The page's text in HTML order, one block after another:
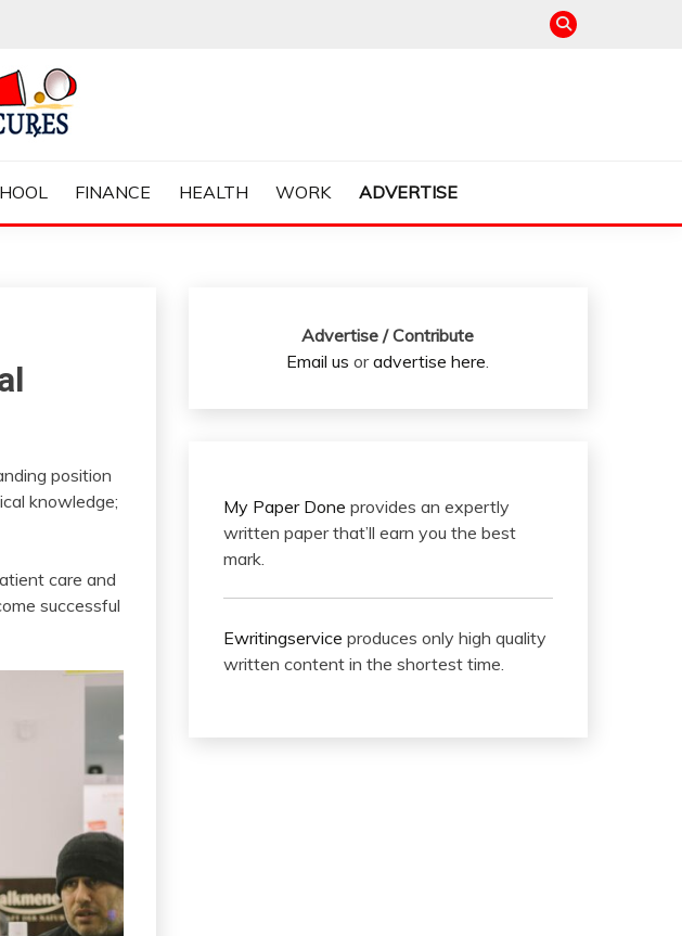
FINANCE HEALTH WORK ADVERTISE
position
knowledge;
care and
successful
Advertise / Contribute
Email us oradvertise here.
My Paper Done provides an expertly
written paper that’ll earn you the best
mark.
Ewritingservice produces only high quality
written content in the shortest time.